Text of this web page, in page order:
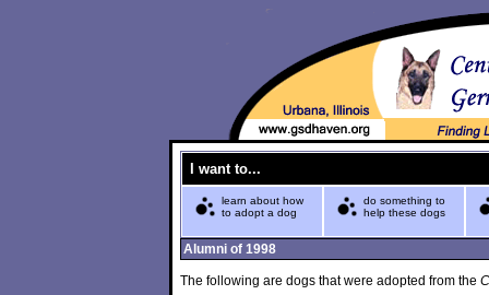
I want to...
learn about how
to adopt a dog
do something to
help these dogs
Alumni of 1998
The following are dogs that were adopted from the